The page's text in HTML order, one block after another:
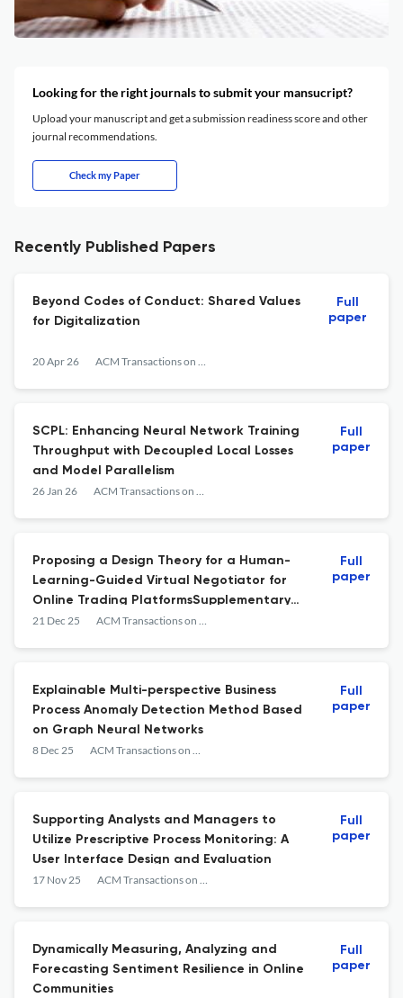
Looking for the right journals to submit your mansucript?
Upload your manuscript and get a submission readiness score and other
journal recommendations.
Check my Paper
Recently Published Papers
Beyond Codes of Conduct: Shared Values
for Digitalization
20 Apr 26 ACM Transactions on Management Information Systems
Full
paper
SCPL: Enhancing Neural Network Training
Throughput with Decoupled Local Losses
and Model Parallelism
26 Jan 26 ACM Transactions on Management Information Systems
Full
paper
Proposing a Design Theory for a Human-
Learning-Guided Virtual Negotiator for
Online Trading PlatformsSupplementary
Materials for Proposing a Design Theory for
21 Dec 25 ACM Transactions on Management Information Systems
Full
paper
Explainable Multi-perspective Business
Process Anomaly Detection Method Based
on Graph Neural Networks
8 Dec 25 ACM Transactions on Management Information Systems
Full
paper
Supporting Analysts and Managers to
Utilize Prescriptive Process Monitoring: A
User Interface Design and Evaluation
17 Nov 25 ACM Transactions on Management Information Systems
Full
paper
Dynamically Measuring, Analyzing and
Forecasting Sentiment Resilience in Online
Communities
Full
paper